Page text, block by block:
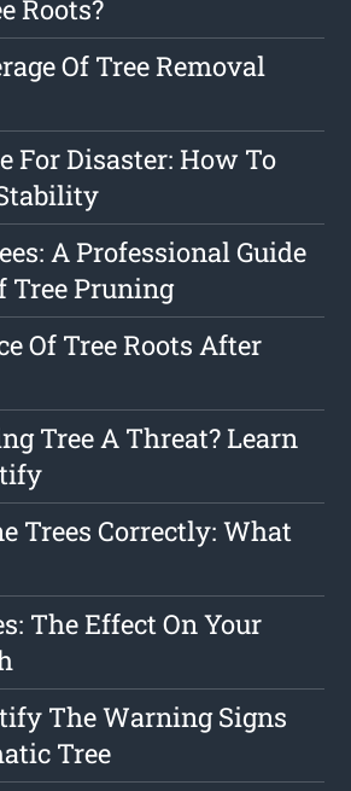
Roots?
Of Tree Removal
For Disaster: How To
A Professional Guide
Tree Pruning
Of Tree Roots After
Tree A Threat? Learn
Trees Correctly: What
The Effect On Your
The Warning Signs
Tree